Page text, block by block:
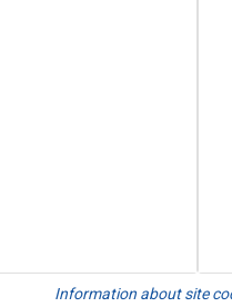
Information about site